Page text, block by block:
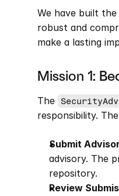
We have built
robust and
make a lasting
Mission 1:
The
responsibility.
Submit
advisory. The
repository.
Review